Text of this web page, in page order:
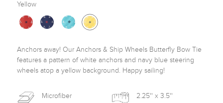
Yellow
Anchors away! Our Anchors & Ship Wheels Butterfly Bow Tie
features a pattern of white anchors and navy blue steering
wheels atop a yellow background. Happy sailing!
Microfiber 2.25'' x 3.5''